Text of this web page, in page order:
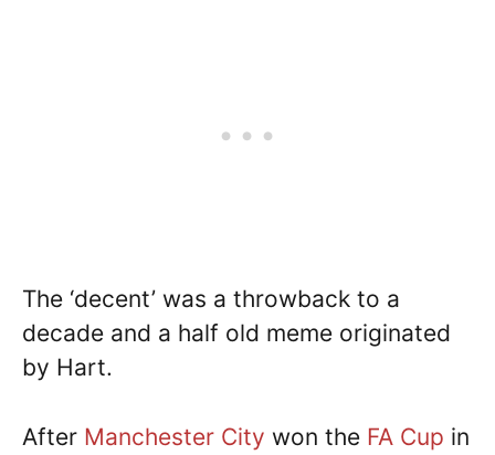
The ‘decent’ was a throwback to a
decade and a half old meme originated
by Hart.
After Manchester City won the FA Cup in